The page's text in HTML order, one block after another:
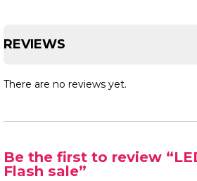
REVIEWS
There are no reviews yet.
Be the first to review
Flash sale”